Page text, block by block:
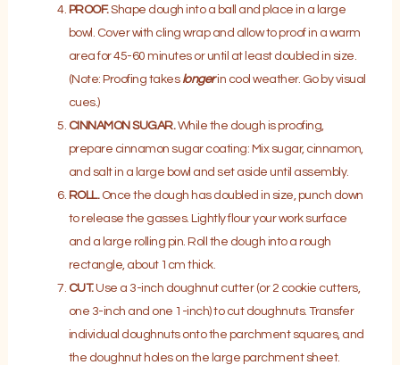
PROOF.Shape dough into a ball and place in a large
bowl. Cover with cling wrap and allow to proof in a warm
area for 45-60 minutes or until at least doubled in size.
(Note: Proofing takes longerin cool weather. Go by visual
cues.)
CINNAMON SUGAR.While the dough is proofing,
prepare cinnamon sugar coating: Mix sugar, cinnamon,
and salt in a large bowl and set aside until assembly.
ROLL. Once the dough has doubled in size, punch down
to release the gasses. Lightly flour your work surface
and a large rolling pin. Roll the dough into a rough
rectangle, about 1cm thick.
CUT.Use a 3-inch doughnut cutter (or 2 cookie cutters,
one 3-inch and one 1-inch) to cut doughnuts. Transfer
individual doughnuts onto the parchment squares, and
the doughnut holes on the large parchment sheet.